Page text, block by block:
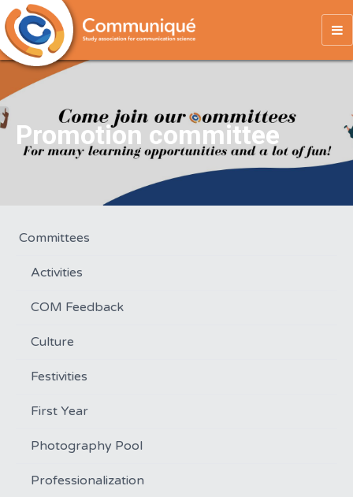
Promotion committee
Committees
Activities
COM Feedback
Culture
Festivities
First Year
Photography Pool
Professionalization